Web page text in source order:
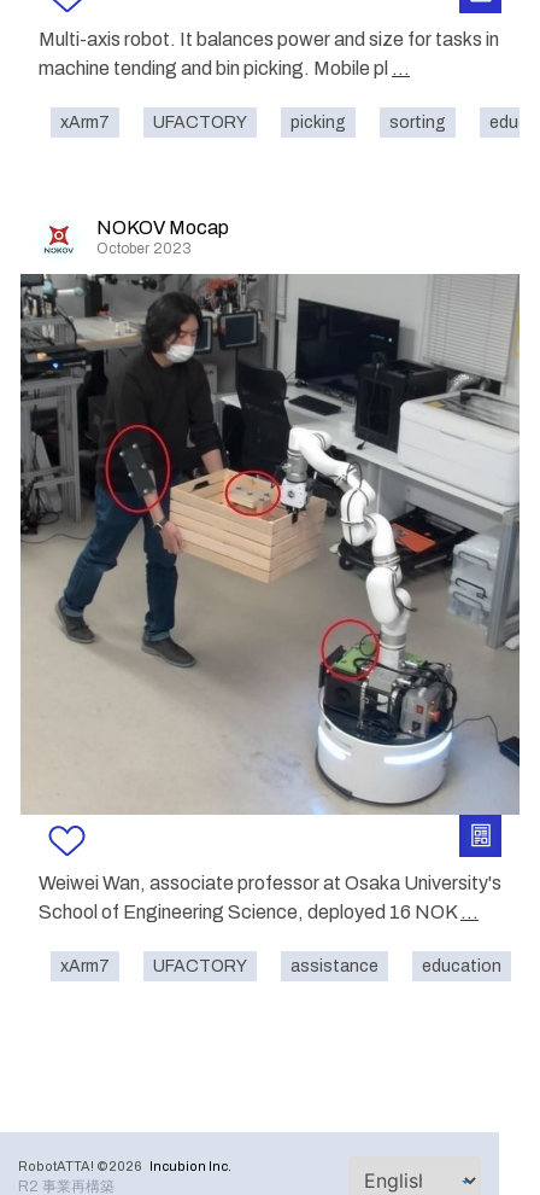
Multi-axis robot. It balances power and size for tasks in
machine tending and bin picking. Mobile pl ...
xArm7 UFACTORY picking sorting
NOKOV Mocap
October 2023
Weiwei Wan, associate professor at Osaka University's
School of Engineering Science, deployed 16 NOK ...
xArm7 UFACTORY assistance education
RobotATTA! ©2026 Incubion Inc.
R2 事業再構築